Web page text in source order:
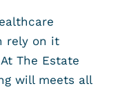
rely on it
The Estate
will meets all